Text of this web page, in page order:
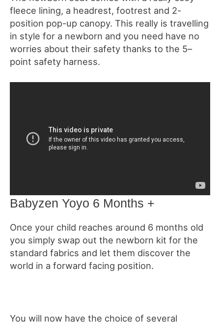
fleece lining, a headrest, footrest and 2-
position pop-up canopy. This really is travelling
in style for a newborn and you need have no
worries about their safety thanks to the 5–
point safety harness.
Babyzen Yoyo 6 Months +
Once your child reaches around 6 months old
you simply swap out the newborn kit for the
standard fabrics and let them discover the
world in a forward facing position.
You will now have the choice of several